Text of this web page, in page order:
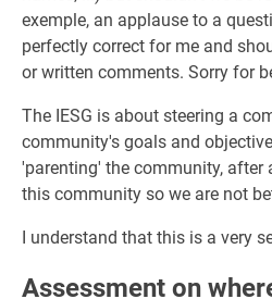
exemple, an applause to a
perfectly correct for me and
or written comments. Sorry for
The IESG is about steering a
community's goals and
'parenting' the community, after
this community so we are not
I understand that this is a very
Assessment on